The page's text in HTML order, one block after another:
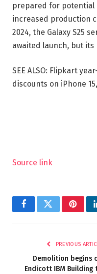
prepared for potential
increased production
2024, the Galaxy S25
awaited launch, but its
SEE ALSO: Flipkart
discounts on iPhone
Source link
FacebookTwitter
PREVIOUS
Demolition begins
Endicott IBM Building